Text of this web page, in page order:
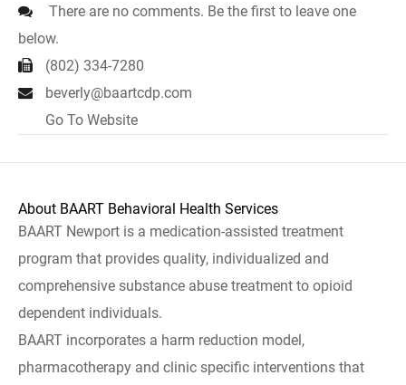
There are no comments. Be the first to leave one
below.
(802) 334-7280
beverly@baartcdp.com
Go To Website
About BAART Behavioral Health Services
BAART Newport is a medication-assisted treatment
program that provides quality, individualized and
comprehensive substance abuse treatment to opioid
dependent individuals.
BAART incorporates a harm reduction model,
pharmacotherapy and clinic specific interventions that